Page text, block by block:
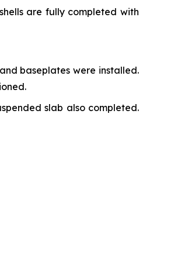
are fully completed with
baseplates were installed.
slab also completed.